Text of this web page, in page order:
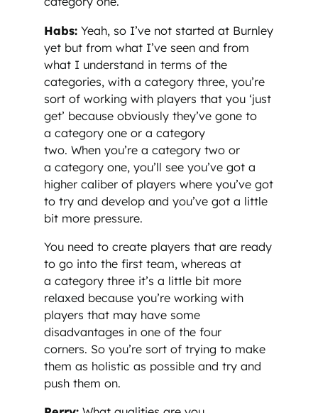
Habs: Yeah, so I’ve not started at Burnley
yet but from what I’ve seen and from
what I understand in terms of the
categories, with a category three, you’re
sort of working with players that you ‘just
get’ because obviously they’ve gone to
a category one or a category
two. When you’re a category two or
a category one, you’ll see you’ve got a
higher caliber of players where you’ve got
to try and develop and you’ve got a little
bit more pressure.
You need to create players that are ready
to go into the first team, whereas at
a category three it’s a little bit more
relaxed because you’re working with
players that may have some
disadvantages in one of the four
corners. So you’re sort of trying to make
them as holistic as possible and try and
push them on.